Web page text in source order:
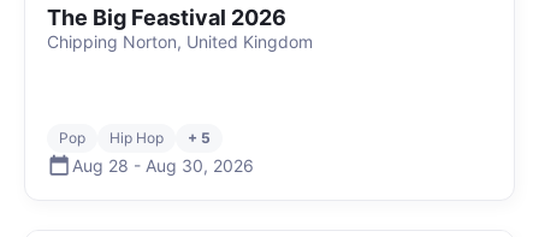
The Big Feastival 2026
Chipping Norton, United Kingdom
Pop Hip Hop + 5
Aug 28 - Aug 30, 2026